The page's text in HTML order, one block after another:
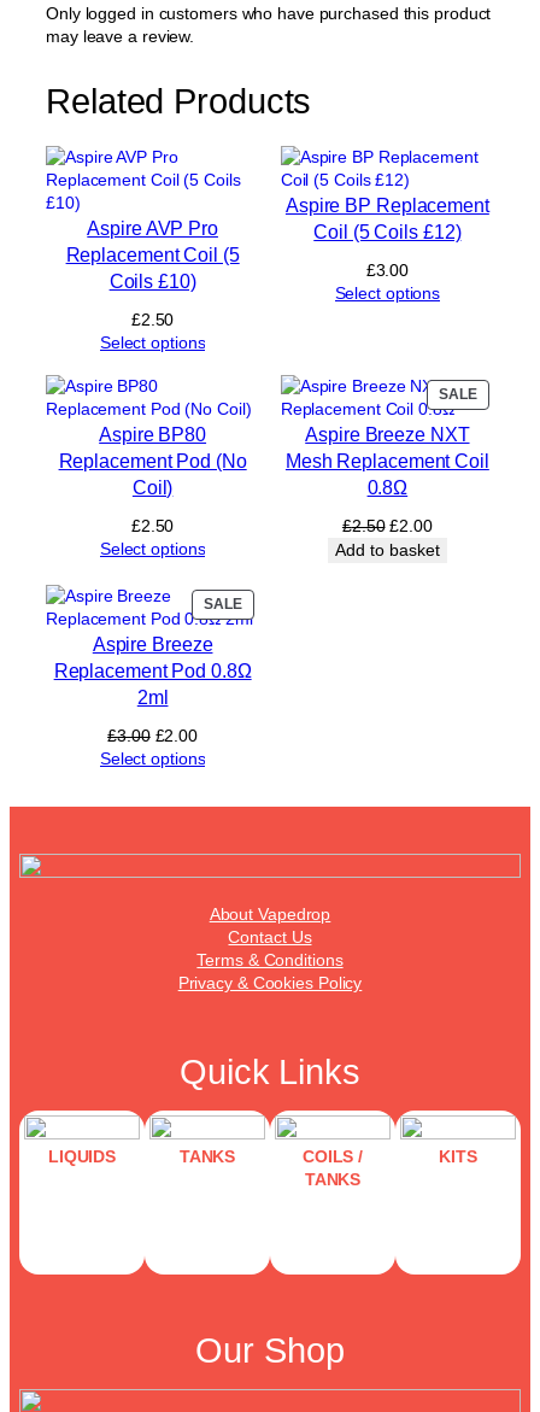
2
m
N
C
o
i
s
£
i
t
Only logged in customers who have purchased this product
may leave a review.
Related Products
Aspire AVP Pro
Replacement Coil (5
Coils £10)
£2.50
Select options
Aspire BP Replacement
Coil (5 Coils £12)
£3.00
Select options
Aspire BP80
Replacement Pod (No
Coil)
£2.50
Select options
SALE
ON
Aspire Breeze NXT
Mesh Replacement Coil
0.8Ω
£2.50 Original
price
£2.00Current
price
Add to basket
SALEPRODUCT
ON
Aspire Breeze
Replacement Pod 0.8Ω
2ml
£3.00 Original
price
£3.00.
£2.00Current
price
£2.00.
Select options
About Vapedrop
Contact Us
Terms & Conditions
Privacy & Cookies Policy
Quick Links
LIQUIDS TANKS
COILS /
TANKS
KITS
Our Shop